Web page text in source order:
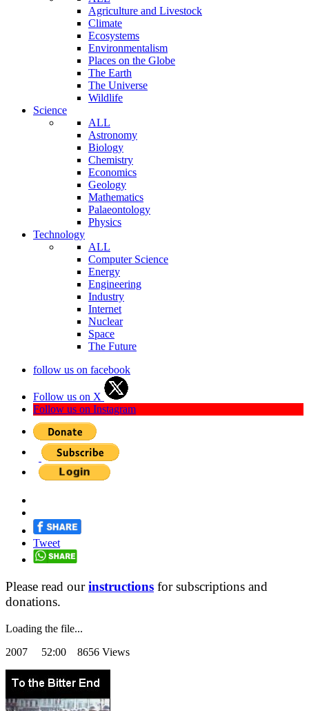
Agriculture and Livestock
Climate
Ecosystems
Environmentalism
Places on the Globe
The Earth
The Universe
Wildlife
Science
ALL
Astronomy
Biology
Chemistry
Economics
Geology
Mathematics
Palaeontology
Physics
Technology
ALL
Computer Science
Energy
Engineering
Industry
Internet
Nuclear
Space
The Future
follow us on facebook
Follow us on X
Follow us on Instagram
Tweet
Please read ourinstructions for subscriptions and
donations.
Loading the file...
2007 52:00 8656 Views